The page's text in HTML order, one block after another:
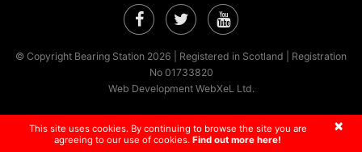
Facebook
TwitterYouTube
© Copyright Bearing Station 2026 | Registered in Scotland | Registration
No 01733820
Web Development WebXeL Ltd.
×
This site uses cookies. By continuing to browse the site you are
agreeing to our use of cookies. Find out more here!